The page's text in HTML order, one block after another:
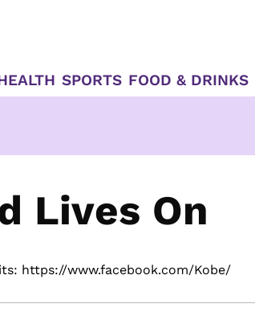
SPORTS FOOD & DRINKS
Lives On
https://www.facebook.com/Kobe/